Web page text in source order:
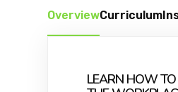
OverviewCurriculum
LEARN HOW TO